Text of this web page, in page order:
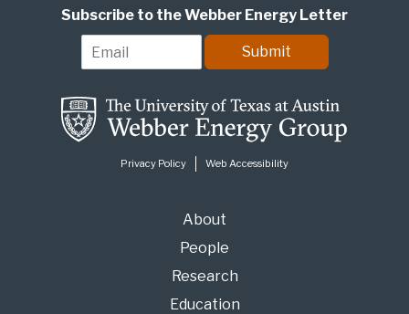
Subscribe to the Webber Energy Letter
m
i
l
*
Submit
Privacy Policy Web Accessibility
About
People
Research
Education